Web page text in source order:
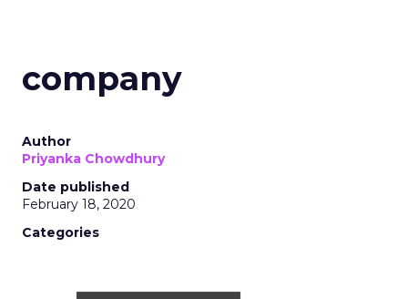
company
Author
Priyanka Chowdhury
Date published
February 18, 2020
Categories